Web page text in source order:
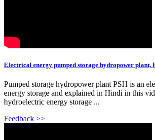
Electrical energy pumped storage hydropower plant,
Pumped storage hydropower plant PSH is an
energy storage and explained in Hindi in this
hydroelectric energy storage ...
Feedback >>